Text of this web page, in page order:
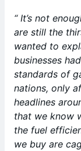
“ It’s not
are still the
wanted to
businesses
standards of
nations, only
headlines
that we know
the fuel
we buy are